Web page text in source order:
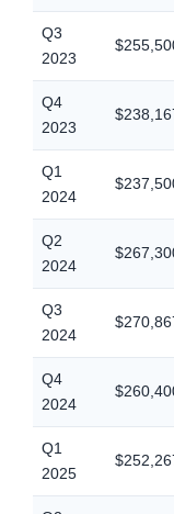
Q3
2023
Q4
2023
Q1
2024
Q2
2024
Q3
2024
Q4
2024
Q1
2025